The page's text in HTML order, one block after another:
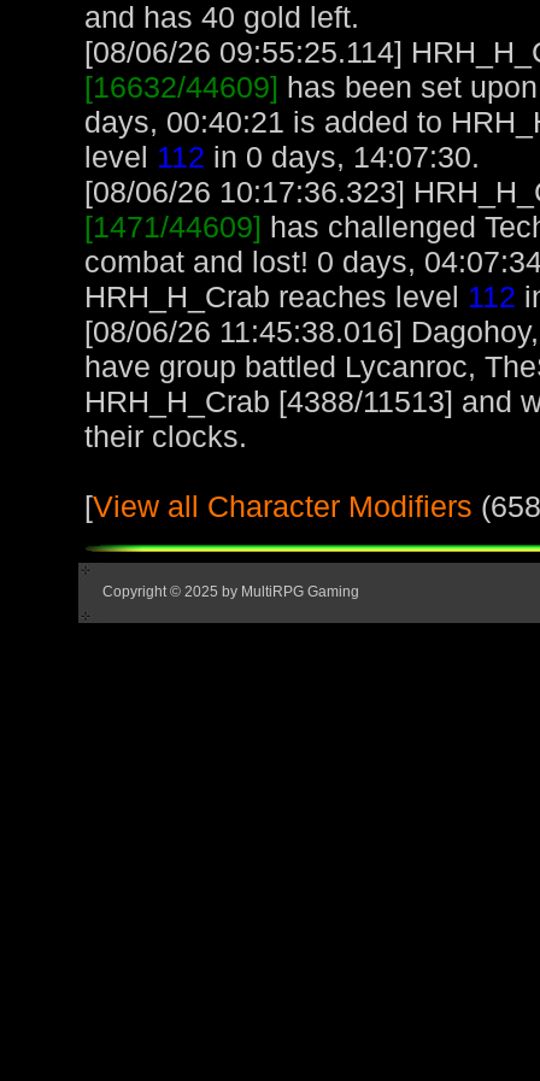
and has 40 gold left.
[08/06/26 09:55:25.114]
[16632/44609] has been set
days, 00:40:21 is added to
level 112 in 0 days, 14:07:30.
[08/06/26 10:17:36.323]
[1471/44609] has challenged
combat and lost! 0 days,
HRH_H_Crab reaches level 112
[08/06/26 11:45:38.016]
have group battled Lycanroc,
HRH_H_Crab [4388/11513] and
their clocks.
[View all Character Modifiers
Copyright © 2025 by MultiRPG Gaming